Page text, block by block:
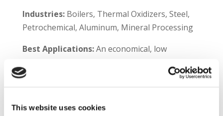
This website uses cookies
Industries:Boilers, Thermal Oxidizers, Steel,
Petrochemical, Aluminum, Mineral Processing
Best Applications:An economical, low
Typical application s include:
Steam Flood Generators